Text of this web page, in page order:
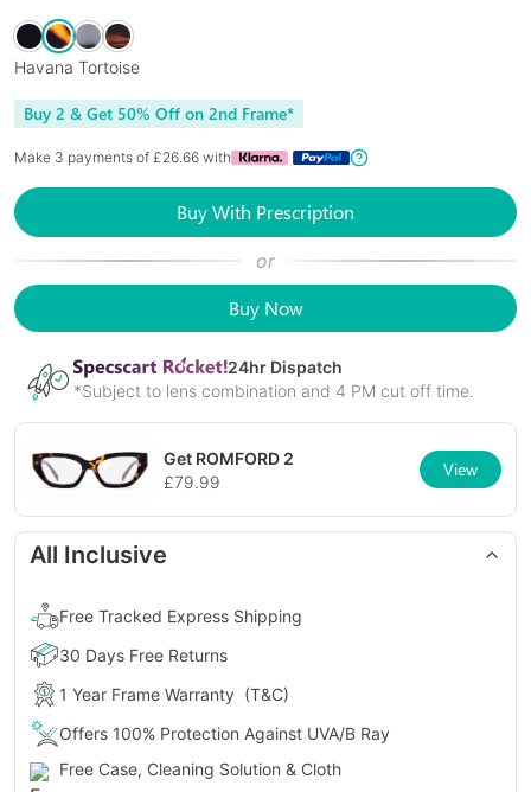
Havana Tortoise
Buy 2 & Get 50% Off on 2nd Frame*
Make 3 payments of £26.66 with
Buy With Prescription
or
Buy Now
24hr Dispatch
*Subject to lens combination and 4 PM cut off time.
Get ROMFORD 2
£79.99
View
All Inclusive
Free Tracked Express Shipping
30 Days Free Returns
1 Year Frame Warranty (T&C)
Offers 100% Protection Against UVA/B Ray
Free Case, Cleaning Solution & Cloth